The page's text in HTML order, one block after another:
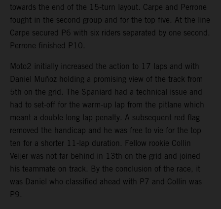
towards the end of the 15-turn layout. Carpe and Perrone
fought in the second group and for the top five. At the line
Carpe secured P6 with six riders separated by one second.
Perrone finished P10.
Moto2 initially increased the action to 17 laps and with
Daniel Muñoz holding a promising view of the track from
5th on the grid. The Spaniard had a technical issue and
had to set-off for the warm-up lap from the pitlane which
meant a double long lap penalty. A subsequent red flag
removed the handicap and he was free to vie for the top
ten for a shorter 11-lap duration. Fellow rookie Collin
Veijer was not far behind in 13th on the grid and joined
his teammate on track. By the conclusion of the race, it
was Daniel who classified ahead with P7 and Collin was
P9.